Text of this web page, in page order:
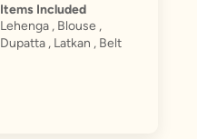
Items Included
Lehenga , Blouse ,
Dupatta , Latkan , Belt